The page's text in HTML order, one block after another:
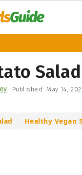
Published: May 14,
Healthy Vegan